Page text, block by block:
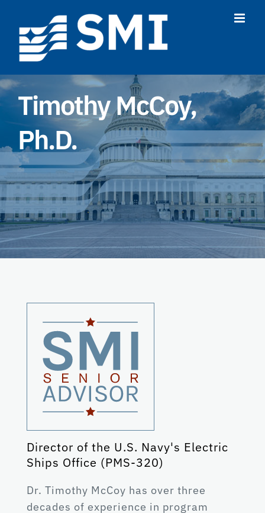
content
Timothy McCoy,
Ph.D.
Director of the U.S. Navy's Electric
Ships Office (PMS-320)
Dr. Timothy McCoy has over three
decades of experience in program